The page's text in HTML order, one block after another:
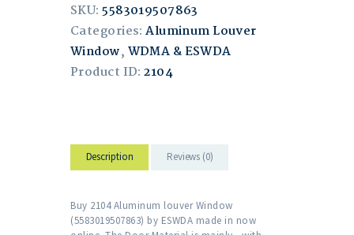
SKU:5583019507863
Categories:Aluminum Louver
Window, WDMA & ESWDA
Product ID:2104
Description Reviews (0)
Buy 2104 Aluminum louver Window
(5583019507863) by ESWDA made in now